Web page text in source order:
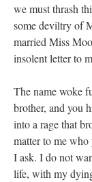
we must thrash
some deviltry of
married Miss
insolent letter to
The name woke
brother, and you
into a rage that
matter to me
I ask. I do not
life, with my